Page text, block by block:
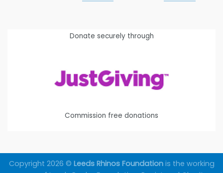
Donate securely through
Commission free donations
Copyright 2026 © Leeds Rhinos Foundationis the working